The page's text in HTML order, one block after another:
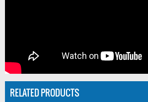
RELATED PRODUCTS